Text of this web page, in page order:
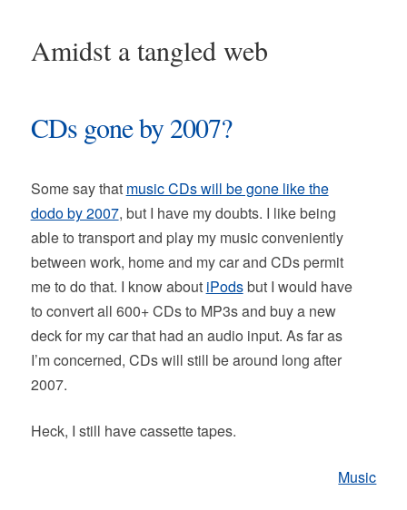
Amidst a tangled web
CDs gone by 2007?
Some say that music CDs will be gone like the
dodo by 2007, but I have my doubts. I like being
able to transport and play my music conveniently
between work, home and my car and CDs permit
me to do that. I know about iPodsbut I would have
to convert all 600+ CDs to MP3s and buy a new
deck for my car that had an audio input. As far as
I’m concerned, CDs will still be around long after
2007.
Heck, I still have cassette tapes.
Music